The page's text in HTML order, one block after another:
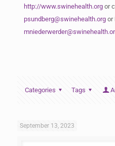
http://www.swinehealth.org or
psundberg@swinehealth.org or
Categories Tags
September 13, 2023